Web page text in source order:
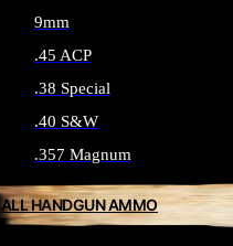
9mm
.45 ACP
.38 Special
.40 S&W
.357 Magnum
ALL HANDGUN AMMO